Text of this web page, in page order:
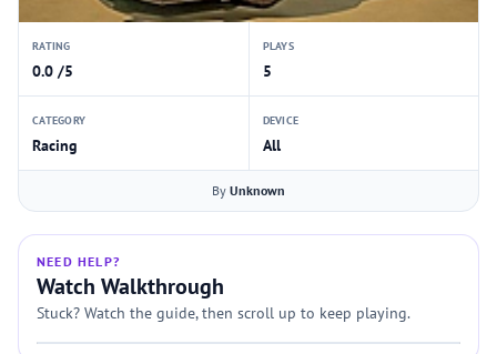
RATING
0.0 /5
PLAYS
5
CATEGORY
Racing
DEVICE
All
By Unknown
NEED HELP?
Watch Walkthrough
Stuck? Watch the guide, then scroll up to keep playing.